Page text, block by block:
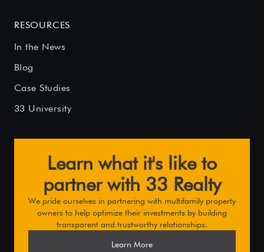
RESOURCES
In the News
Blog
Case Studies
33 University
Learn what it's like to
partner with 33 Realty
We pride ourselves in partnering with multifamily property
owners to help optimize their investments by building
transparent and trustworthy relationships.
Learn More